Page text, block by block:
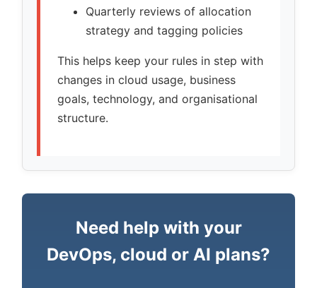
Quarterly reviews of allocation
strategy and tagging policies
This helps keep your rules in step with
changes in cloud usage, business
goals, technology, and organisational
structure.
Need help with your
DevOps, cloud or AI plans?